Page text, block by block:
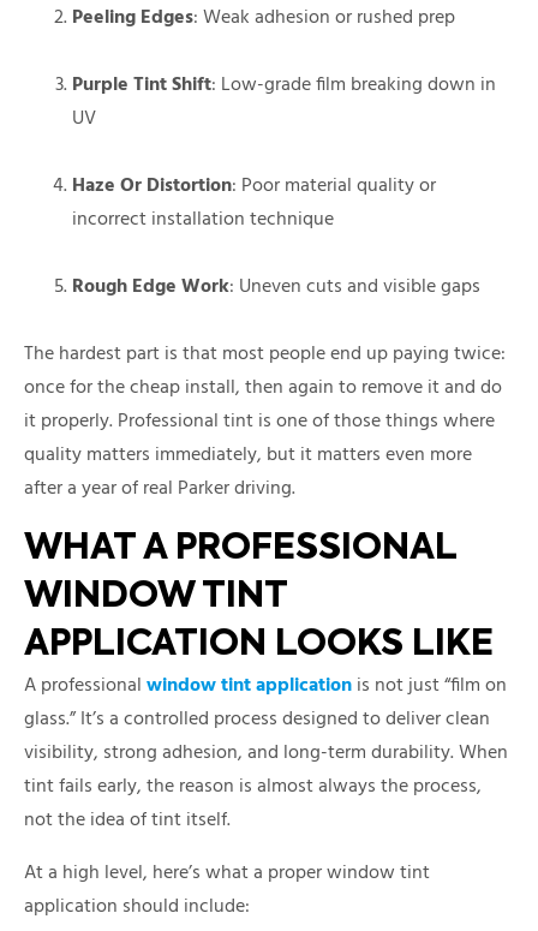
Peeling Edges: Weak adhesion or rushed prep
Purple Tint Shift: Low-grade film breaking down in
UV
Haze Or Distortion: Poor material quality or
incorrect installation technique
Rough Edge Work: Uneven cuts and visible gaps
The hardest part is that most people end up paying twice:
once for the cheap install, then again to remove it and do
it properly. Professional tint is one of those things where
quality matters immediately, but it matters even more
after a year of real Parker driving.
WHAT A PROFESSIONAL
WINDOW TINT
APPLICATION LOOKS LIKE
A professionalwindow tint applicationis not just “film on
glass.” It’s a controlled process designed to deliver clean
visibility, strong adhesion, and long-term durability. When
tint fails early, the reason is almost always the process,
not the idea of tint itself.
At a high level, here’s what a proper window tint
application should include: